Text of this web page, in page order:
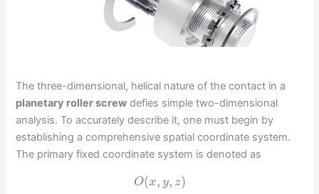
The three-dimensional, helical nature of the contact in a
planetary roller screw defies simple two-dimensional
analysis. To accurately describe it, one must begin by
establishing a comprehensive spatial coordinate system.
The primary fixed coordinate system is denoted as
O(x, y, z)